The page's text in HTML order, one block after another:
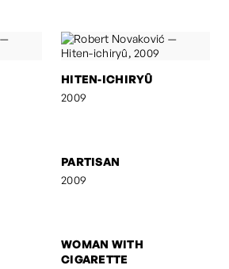
HITEN-ICHIRYÛ
2009